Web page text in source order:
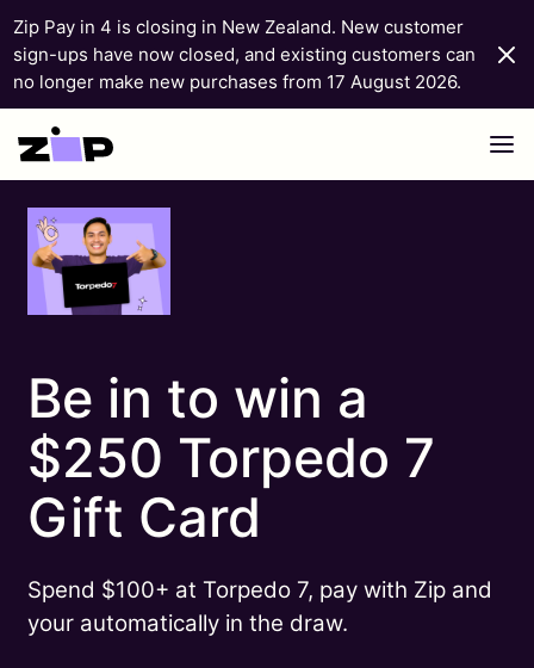
Zip Pay in 4 is closing in New Zealand. New customer
sign-ups have now closed, and existing customers can
no longer make new purchases from 17 August 2026.
Skip to content
Be in to win a
$250 Torpedo 7
Gift Card
Spend $100+ at Torpedo 7, pay with Zip and
your automatically in the draw.